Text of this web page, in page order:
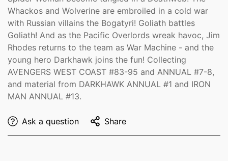
Whackos and Wolverine are embroiled in a cold war
with Russian villains the Bogatyri! Goliath battles
Goliath! And as the Pacific Overlords wreak havoc, Jim
Rhodes returns to the team as War Machine - and the
young hero Darkhawk joins the fun! Collecting
AVENGERS WEST COAST #83-95 and ANNUAL #7-8,
and material from DARKHAWK ANNUAL #1 and IRON
MAN ANNUAL #13.
Ask a question Share